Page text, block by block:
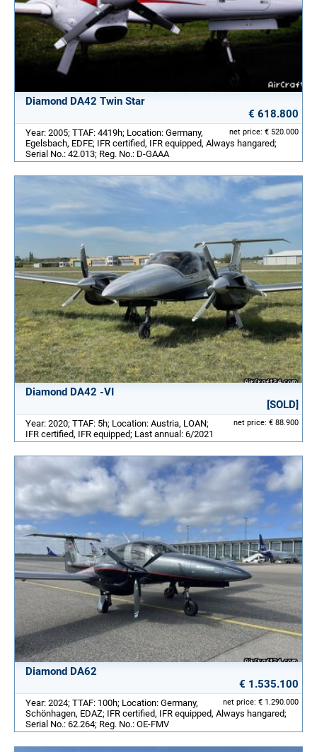
Diamond DA42 Twin Star
€ 618.800
net price: € 520.000
Year: 2005; TTAF: 4419h; Location: Germany,
Egelsbach, EDFE; IFR certified, IFR equipped, Always hangared;
Serial No.: 42.013; Reg. No.: D-GAAA
Diamond DA42 -VI
[SOLD]
net price: € 88.900
Year: 2020; TTAF: 5h; Location: Austria, LOAN;
IFR certified, IFR equipped; Last annual: 6/2021
Diamond DA62
€ 1.535.100
net price: € 1.290.000
Year: 2024; TTAF: 100h; Location: Germany,
Schönhagen, EDAZ; IFR certified, IFR equipped, Always hangared;
Serial No.: 62.264; Reg. No.: OE-FMV